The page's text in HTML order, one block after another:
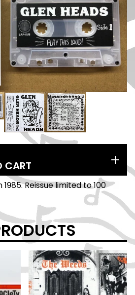
CART
Reissue limited to 100